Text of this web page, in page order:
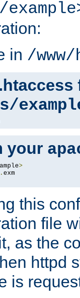
in /
your
>
.
this
file
as the
httpd
is